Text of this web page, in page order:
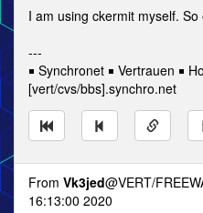
I am using ckermit myself.
---
￭ Synchronet ￭ Vertrauen ￭
[vert/cvs/bbs].synchro.net
From Vk3jed@VERT/
16:13:00 2020